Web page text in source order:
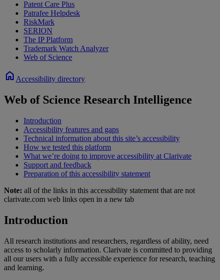
Patent Care Plus
Patrafee Helpdesk
RiskMark
SERION
The IP Platform
Trademark Watch Analyzer
Web of Science
home Accessibility directory
Web of Science Research Intelligence
Introduction
Accessibility features and gaps
Technical information about this site’s accessibility
How we tested this platform
What we’re doing to improve accessibility at Clarivate
Support and feedback
Preparation of this accessibility statement
Note: all of the links in this accessibility statement that are not
clarivate.com web links open in a new tab
Introduction
All research institutions and researchers, regardless of ability, need
access to scholarly information. Clarivate is committed to providing
all our users with a fully accessible experience for research, teaching
and learning.